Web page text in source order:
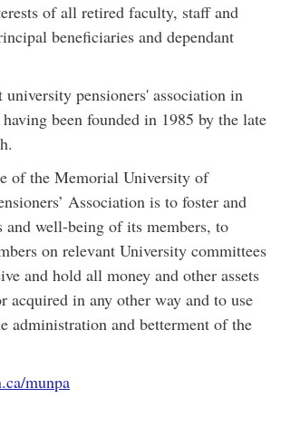
of all retired faculty, staff and
beneficiaries and dependant
university pensioners' association in
been founded in 1985 by the late
of the Memorial University of
Association is to foster and
and well-being of its members, to
on relevant University committees
and hold all money and other assets
acquired in any other way and to use
administration and betterment of the
munpa